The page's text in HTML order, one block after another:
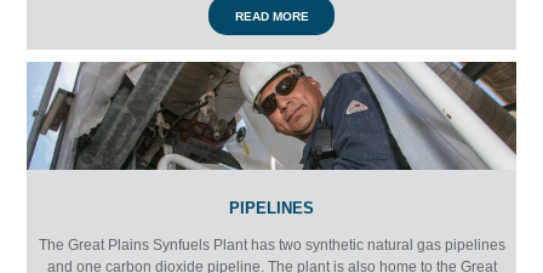
READ MORE
PIPELINES
The Great Plains Synfuels Plant has two synthetic natural gas pipelines
and one carbon dioxide pipeline. The plant is also home to the Great